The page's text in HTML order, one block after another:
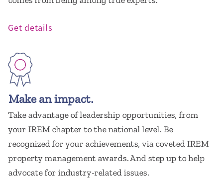
Get details
Make an impact.
Take advantage of leadership opportunities, from
your IREM chapter to the national level. Be
recognized for your achievements, via coveted IREM
property management awards. And step up to help
advocate for industry-related issues.